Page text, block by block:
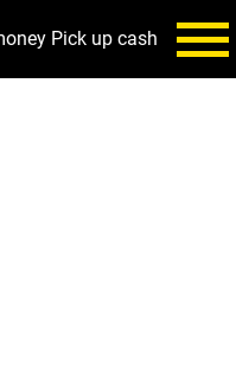
Pick up cash